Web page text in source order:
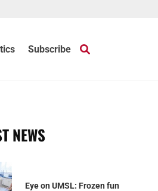
Subscribe
NEWS
Eye on UMSL: Frozen fun